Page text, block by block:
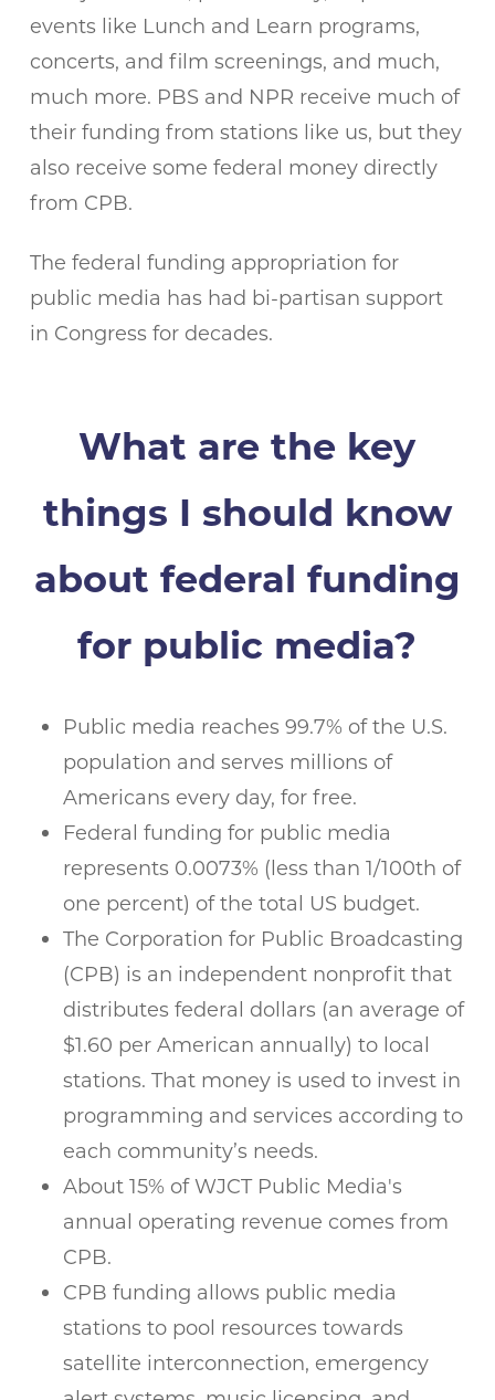
events like Lunch and Learn programs,
concerts, and film screenings, and much,
much more. PBS and NPR receive much of
their funding from stations like us, but they
also receive some federal money directly
from CPB.
The federal funding appropriation for
public media has had bi-partisan support
in Congress for decades.
What are the key
things I should know
about federal funding
for public media?
Public media reaches 99.7% of the U.S.
population and serves millions of
Americans every day, for free.
Federal funding for public media
represents 0.0073% (less than 1/100th of
one percent) of the total US budget.
The Corporation for Public Broadcasting
(CPB) is an independent nonprofit that
distributes federal dollars (an average of
$1.60 per American annually) to local
stations. That money is used to invest in
programming and services according to
each community’s needs.
About 15% of WJCT Public Media's
annual operating revenue comes from
CPB.
CPB funding allows public media
stations to pool resources towards
satellite interconnection, emergency